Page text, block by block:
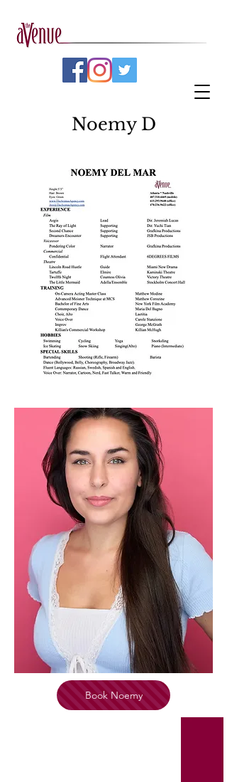
Noemy D
Book Noemy